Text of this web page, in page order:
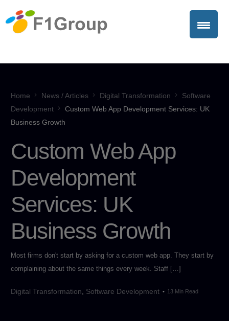
Home News / Articles Digital Transformation
Software
Development
Custom Web App Development Services: UK
Business Growth
Custom Web App
Development
Services: UK
Business Growth
Most firms don't start by asking for a custom web app. They start by
complaining about the same things every week. Staff […]
Digital Transformation Software Development 13 Min Read